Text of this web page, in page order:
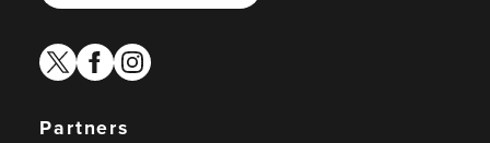
twitterfacebook
instagram
Partners